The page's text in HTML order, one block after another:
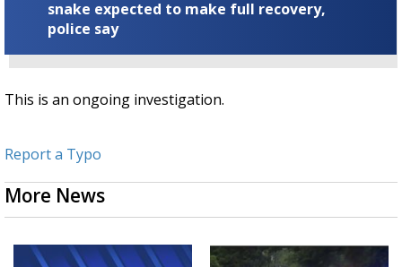
snake expected to make full recovery,
police say
This is an ongoing investigation.
Report a Typo
More News